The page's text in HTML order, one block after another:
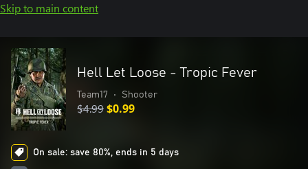
Skip to main content
Hell Let Loose - Tropic Fever
Team17 • Shooter
$4.99$0.99
On sale: save 80%, ends in 5 days